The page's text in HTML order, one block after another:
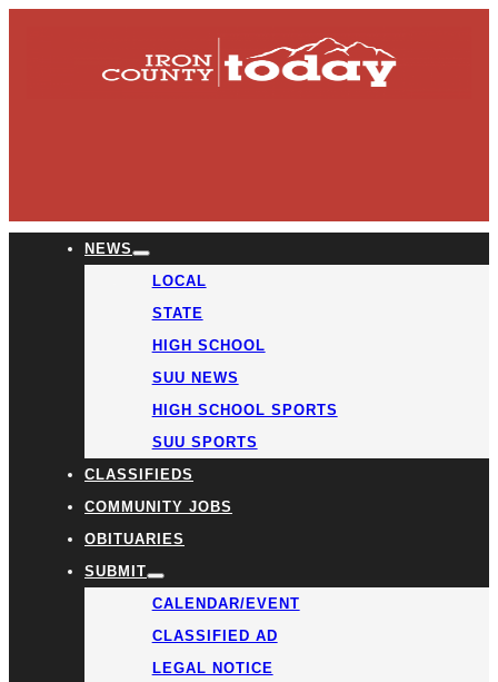
NEWS
LOCAL
STATE
HIGH SCHOOL
SUU NEWS
HIGH SCHOOL SPORTS
SUU SPORTS
CLASSIFIEDS
COMMUNITY JOBS
OBITUARIES
SUBMIT
CALENDAR/EVENT
CLASSIFIED AD
LEGAL NOTICE